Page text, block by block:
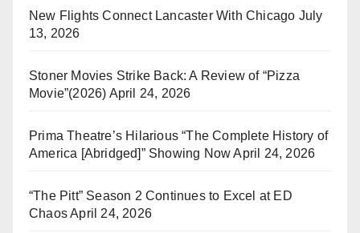
New Flights Connect Lancaster With Chicago July
13, 2026
Stoner Movies Strike Back: A Review of “Pizza
Movie”(2026) April 24, 2026
Prima Theatre’s Hilarious “The Complete History of
America [Abridged]” Showing Now April 24, 2026
“The Pitt” Season 2 Continues to Excel at ED
ChaosApril 24, 2026